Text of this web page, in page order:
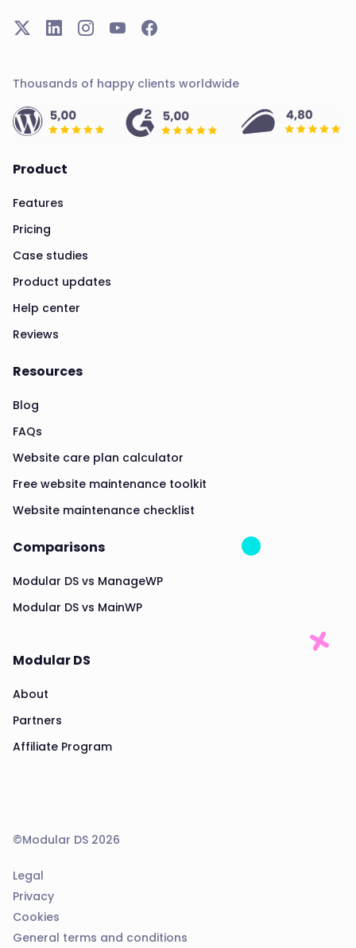
Thousands of happy clients worldwide
Product
Features
Pricing
Case studies
Product updates
Help center
Reviews
Resources
Blog
FAQs
Website care plan calculator
Free website maintenance toolkit
Website maintenance checklist
Comparisons
Modular DS vs ManageWP
Modular DS vs MainWP
Modular DS
About
Partners
Affiliate Program
©Modular DS 2026
Legal
Privacy
Cookies
General terms and conditions